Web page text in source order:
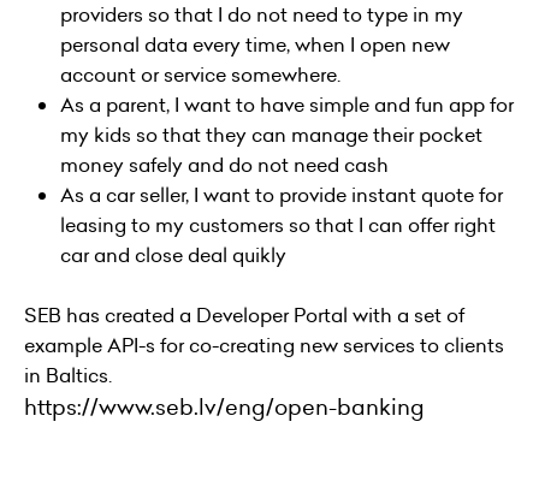
providers so that I do not need to type in my
personal data every time, when I open new
account or service somewhere.
As a parent, I want to have simple and fun app for
my kids so that they can manage their pocket
money safely and do not need cash
As a car seller, I want to provide instant quote for
leasing to my customers so that I can offer right
car and close deal quikly
SEB has created a Developer Portal with a set of
example API-s for co-creating new services to clients
in Baltics.
https://www.seb.lv/eng/open-banking